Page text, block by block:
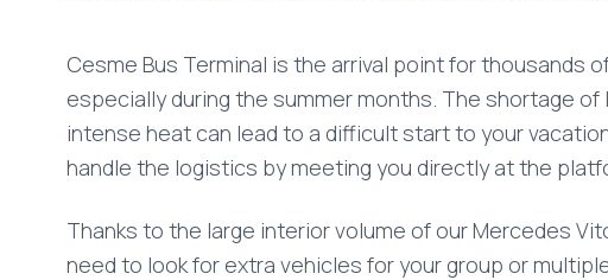
Cesme Bus Terminal is the arrival point for thousands
especially during the summer months. The shortage of
intense heat can lead to a difficult start to your
handle the logistics by meeting you directly at the
Thanks to the large interior volume of our Mercedes
need to look for extra vehicles for your group or